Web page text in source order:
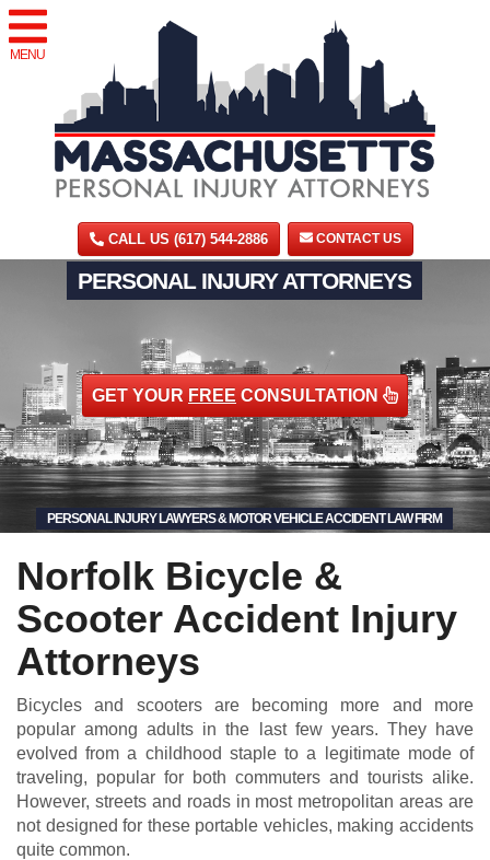
MENU
CALL US (617) 544-2886 CONTACT US
PERSONAL INJURY ATTORNEYS
PERSONAL INJURY LAWYERS & MOTOR VEHICLE ACCIDENT LAW FIRM
GET YOUR FREE CONSULTATION
Norfolk Bicycle &
Scooter Accident Injury
Attorneys
Bicycles and scooters are becoming more and more
popular among adults in the last few years. They have
evolved from a childhood staple to a legitimate mode of
traveling, popular for both commuters and tourists alike.
However, streets and roads in most metropolitan areas are
not designed for these portable vehicles, making accidents
quite common.